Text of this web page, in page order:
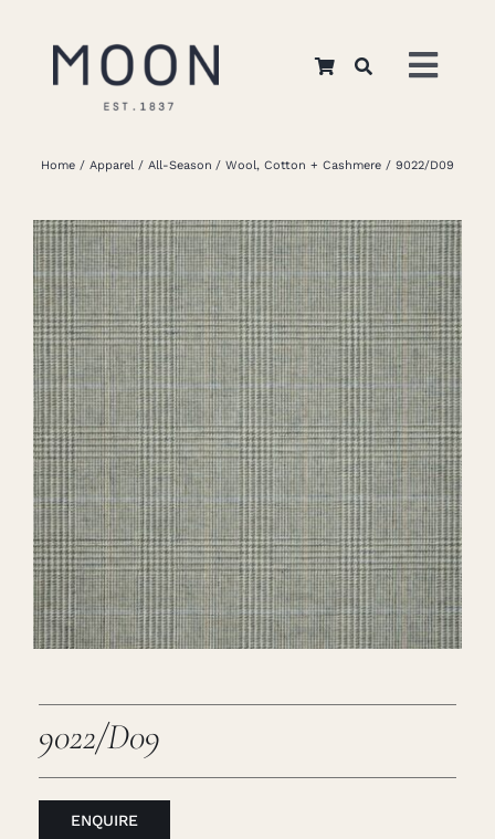
Home
About Us
Apparel
Interiors
Retail
Careers
Cart
Home Apparel All-Season Wool, Cotton + Cashmere 9022/D09
9022/D09
ENQUIRE